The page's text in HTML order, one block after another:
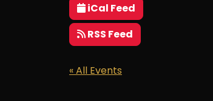
iCal Feed
RSS Feed
« All Events